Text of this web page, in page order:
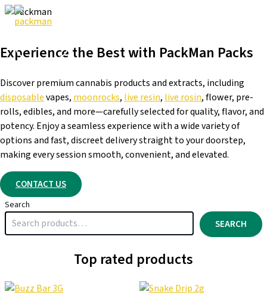
Skip
Experience the Best with PackMan Packs
Discover premium cannabis products and extracts, including
disposablevapes, moonrocks, live resin, live rosin, flower, pre-
rolls, edibles, and more—carefully selected for quality, flavor, and
potency. Enjoy a seamless experience with a wide variety of
options and fast, discreet delivery straight to your doorstep,
making every session smooth, convenient, and elevated.
CONTACT US
Search
SEARCH
Top rated products